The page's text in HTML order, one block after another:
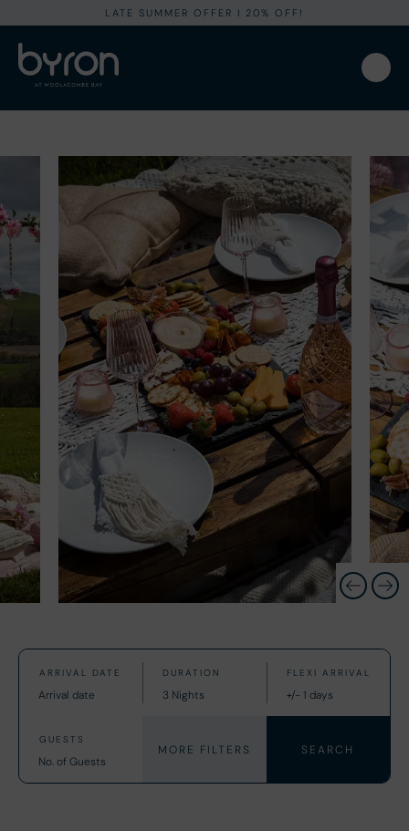
LATE SUMMER OFFER I 20% OFF!
MORE FILTERS